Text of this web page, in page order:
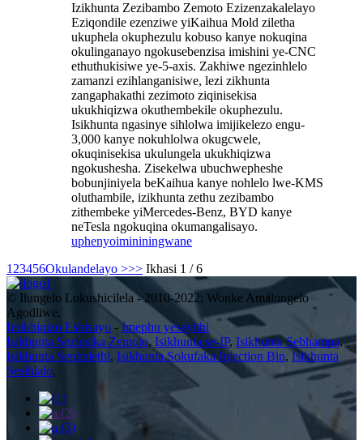
Izikhunta Zezibambo Zemoto Ezizenzakalelayo
Eziqondile ezenziwe yiKaihua Mold ziletha
ukuphela okuphezulu kobuso kanye nokuqina
okulinganayo ngokusebenzisa imishini ye-CNC
ethuthukisiwe ye-5-axis. Zakhiwe ngezinhlelo
zamanzi ezihlanganisiwe, lezi zikhunta
zangaphakathi zezimoto ziqinisekisa
ukukhiqizwa okuthembekile okuphezulu.
Isikhunta ngasinye sihlolwa imijikelezo engu-
3,000 kanye nokuhlolwa okugcwele,
okuqinisekisa ukulungela ukukhiqizwa
ngokushesha. Zisekelwa ubuchwepheshe
bobunjiniyela beKaihua kanye nohlelo lwe-KMS
oluthambile, izikhunta zethu zezibambo
zithembeke yiMercedes-Benz, BYD kanye
neTesla ngokuqina okumangalisayo.
uphenyoimininingwane
1 23456Okulandelayo >>> Ikhasi 1 / 6
© Ilungelo Lokushicilela - 2010-2022: Wonke Amalungelo
Agodliwe.
Imikhiqizo Eshisayo - Imephu yesayithi
Isikhunta Sezinsika Zemoto, Isikhunta se-IP, Isikhunta Sebhampa,
Isikhunta Sephalethi, Isikhunta Sokufaka Injection Bin, Isikhunta
Sesihlalo,